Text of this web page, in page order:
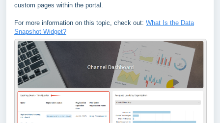
custom pages within the portal.
For more information on this topic, check out: What Is the Data
Snapshot Widget?